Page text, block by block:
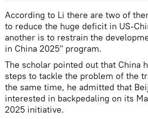
According to Li there are two of
to reduce the huge deficit in US-
another is to restrain the
in China 2025" program.
The scholar pointed out that China
steps to tackle the problem of the
the same time, he admitted that
interested in backpedaling on its
2025 initiative.